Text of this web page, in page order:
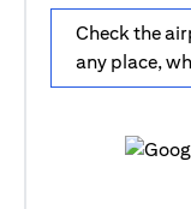
Check the
any place,